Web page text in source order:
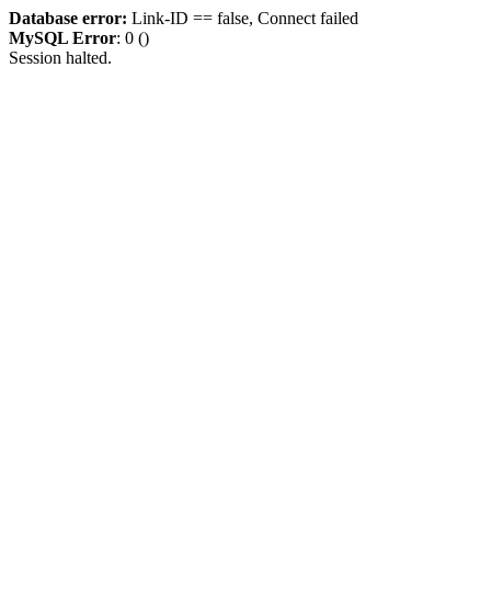
Database error: Link-ID == false, Connect failed
MySQL Error: 0 ()
Session halted.